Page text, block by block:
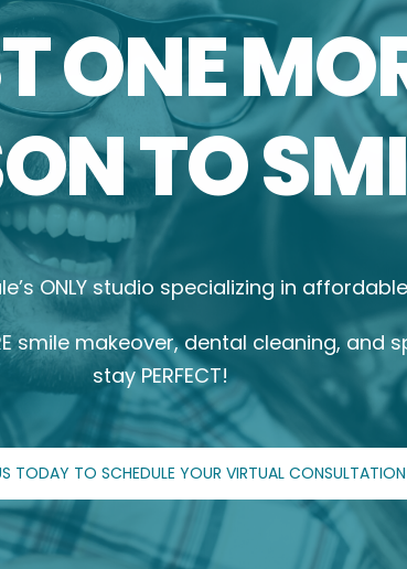
ONE
TO
ONLY studio specializing in
smile makeover, dental cleaning, and
stay PERFECT!
TODAY TO SCHEDULE YOUR VIRTUAL